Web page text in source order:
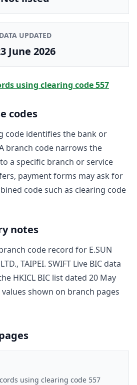
DATA UPDATED
June 2026
using clearing code557
codes
code identifies the bank or
branch code narrows the
a specific branch or service
payment forms may ask for
code such as clearing code
notes
code record for E.SUN
TAIPEI. SWIFT Live BIC data
HKICL BIC list dated 20 May
shown on branch pages
using clearing code 557